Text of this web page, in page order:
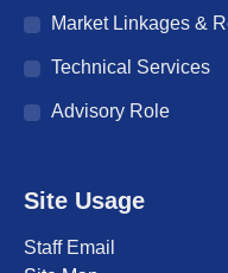
windowwindowwindowwindow
Market Linkages &
Technical Services
Advisory Role
Site Usage
Staff Email